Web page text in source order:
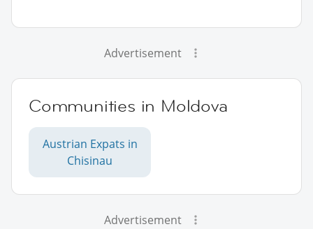
Advertisement
Communities in Moldova
Austrian Expats in
Chisinau
Advertisement